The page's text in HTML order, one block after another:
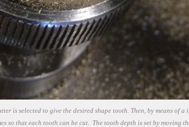
is selected to give the desired shape tooth. Then, by means of
so that each tooth can be cut. The tooth depth is set by